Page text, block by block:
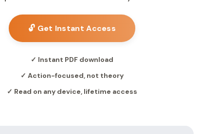
🔓 Get Instant Access
✓ Instant PDF download
✓ Action-focused, not theory
✓ Read on any device, lifetime access